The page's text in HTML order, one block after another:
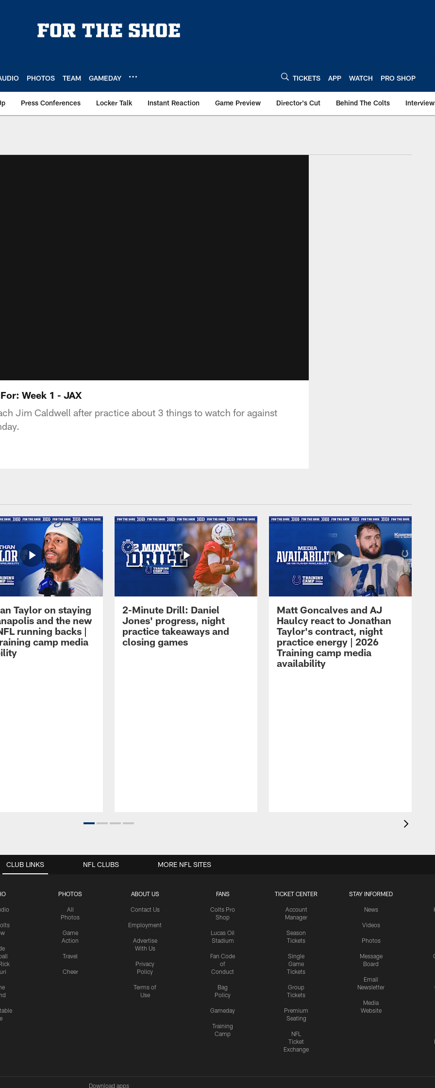
PHOTOS TEAM GAMEDAY TICKETS APP WATCH PRO SHOP
Press Conferences Locker Talk Instant Reaction Game Preview Director's Cut Behind The Colts
Week 1 - JAX
Jim Caldwell after practice about 3 things to watch for against
Taylor on staying
and the new
running backs |
camp media
2-Minute Drill: Daniel
Jones' progress, night
practice takeaways and
closing games
Matt Goncalves and AJ
Haulcy react to Jonathan
Taylor's contract, night
practice energy | 2026
Training camp media
availability
CLUB LINKS
PHOTOS
All
Photos
Game
Action
Travel
Cheer
ABOUT US
Contact Us
Employment
Advertise
With Us
Privacy
Policy
Terms of
Use
FANS
Colts Pro
Shop
Lucas Oil
Stadium
Fan Code
of
Conduct
Bag
Policy
Gameday
Training
Camp
TICKET CENTER
Account
Manager
Season
Tickets
Single
Game
Tickets
Group
Tickets
Premium
Seating
NFL
Ticket
Exchange
STAY INFORMED
News
Videos
Photos
Message
Board
Email
Newsletter
Media
Website
NFL CLUBS MORE NFL SITES
Download apps